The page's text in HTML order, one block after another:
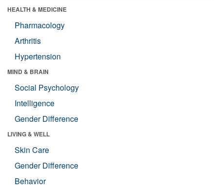
HEALTH & MEDICINE
Pharmacology
Arthritis
Hypertension
MIND & BRAIN
Social Psychology
Intelligence
Gender Difference
LIVING & WELL
Skin Care
Gender Difference
Behavior